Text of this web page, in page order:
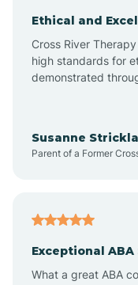
Ethical and
Cross River
high standards for
demonstrated
Susanne
Parent of a Former
Exceptional
What a great ABA